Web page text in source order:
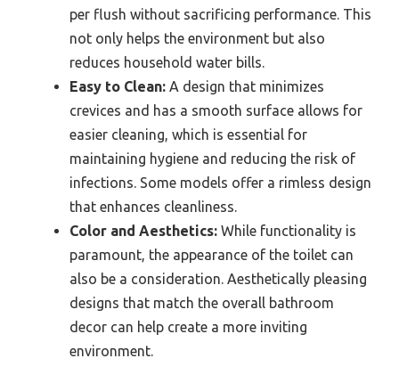
per flush without sacrificing performance. This
not only helps the environment but also
reduces household water bills.
Easy to Clean: A design that minimizes
crevices and has a smooth surface allows for
easier cleaning, which is essential for
maintaining hygiene and reducing the risk of
infections. Some models offer a rimless design
that enhances cleanliness.
Color and Aesthetics: While functionality is
paramount, the appearance of the toilet can
also be a consideration. Aesthetically pleasing
designs that match the overall bathroom
decor can help create a more inviting
environment.